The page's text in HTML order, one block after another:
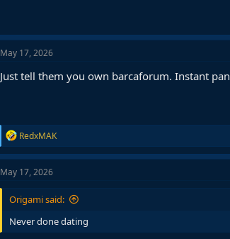
May 17, 2026
Just tell them you own barcaforum. Instant
R
e
a
c
o
s
RedxMAK
May 17, 2026
Origami said:
Never done dating